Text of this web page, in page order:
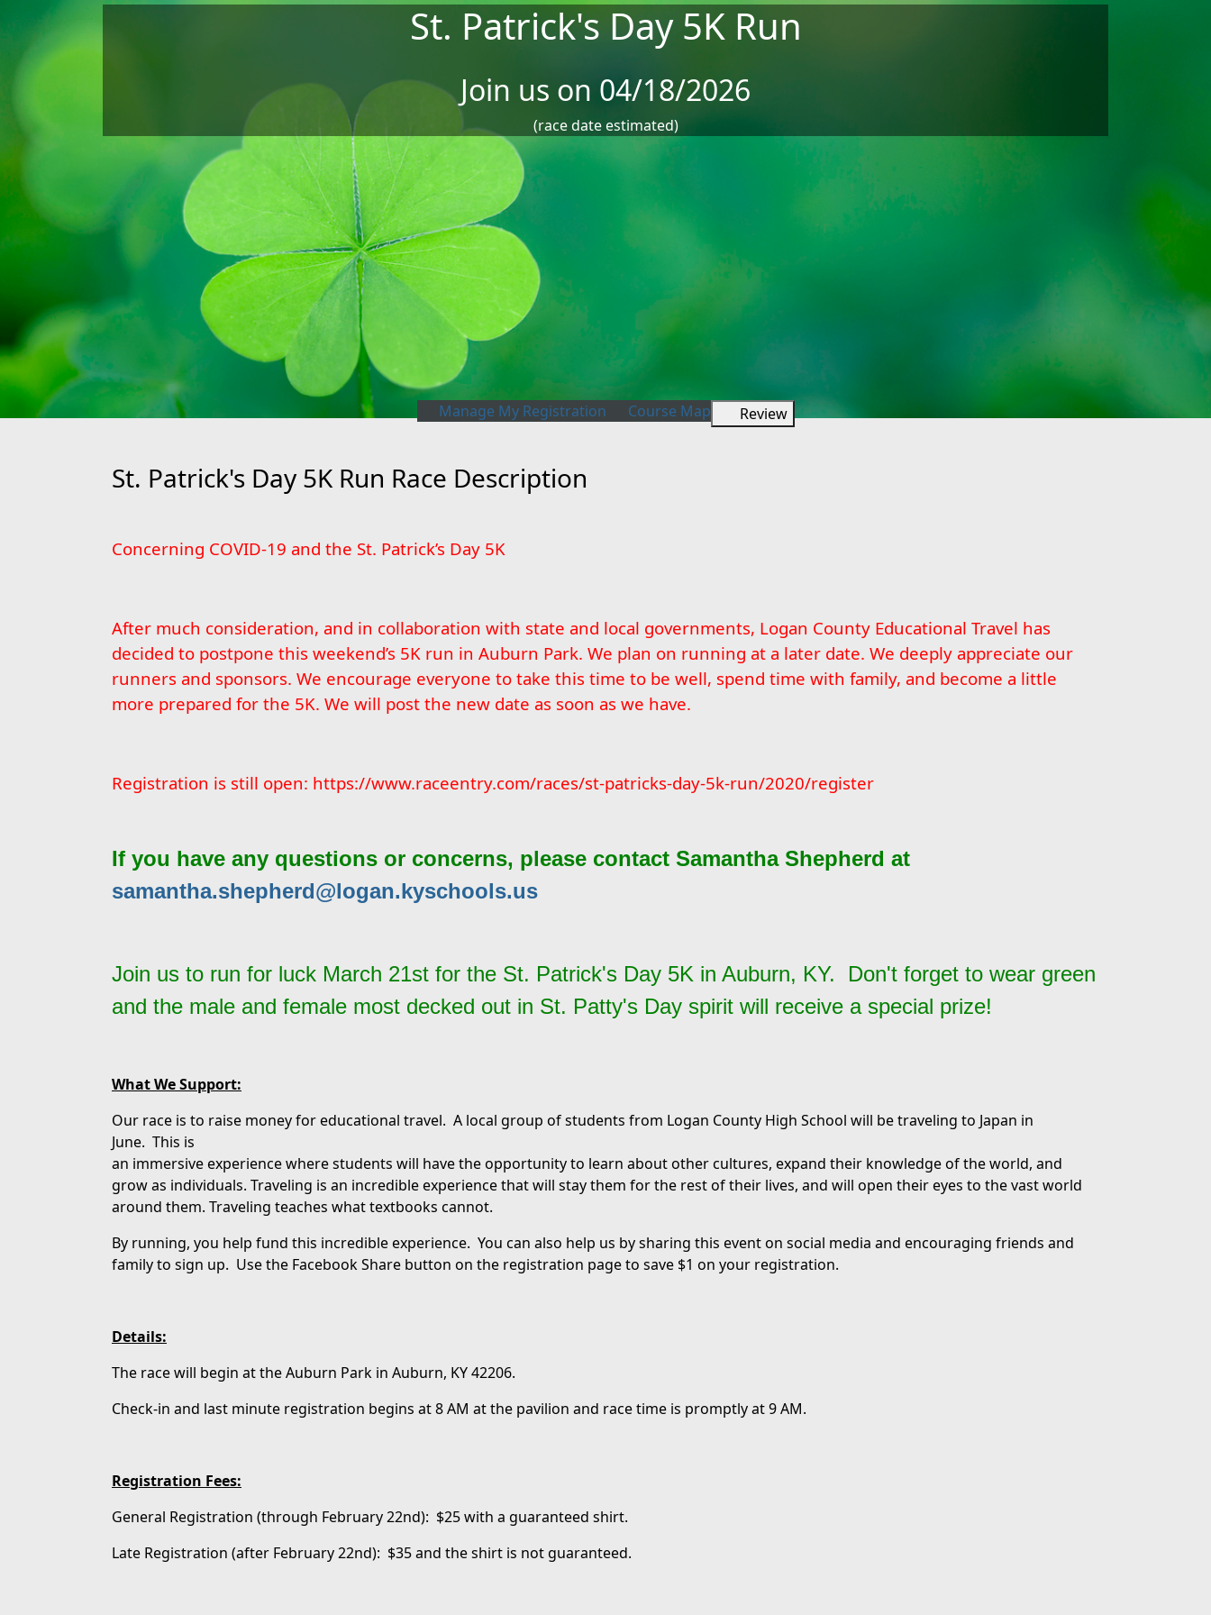
St. Patrick's Day 5K Run
Join us on 04/18/2026
(race date estimated)
Manage My Registration Course Map Review
St. Patrick's Day 5K Run Race Description
Concerning COVID-19 and the St. Patrick’s Day 5K
After much consideration, and in collaboration with state and local governments, Logan County Educational Travel has
decided to postpone this weekend’s 5K run in Auburn Park. We plan on running at a later date. We deeply appreciate our
runners and sponsors. We encourage everyone to take this time to be well, spend time with family, and become a little
more prepared for the 5K. We will post the new date as soon as we have.
Registration is still open: https://www.raceentry.com/races/st-patricks-day-5k-run/2020/register
If you have any questions or concerns, please contact Samantha Shepherd at
samantha.shepherd@logan.kyschools.us
Join us to run for luck March 21st for the St. Patrick's Day 5K in Auburn, KY. Don't forget to wear green
and the male and female most decked out in St. Patty's Day spirit will receive a special prize!
What We Support:
Our race is to raise money for educational travel. A local group of students from Logan County High School will be traveling to Japan in
June. This is
an immersive experience where students will have the opportunity to learn about other cultures, expand their knowledge of the world, and
grow as individuals. Traveling is an incredible experience that will stay them for the rest of their lives, and will open their eyes to the vast world
around them. Traveling teaches what textbooks cannot.
By running, you help fund this incredible experience. You can also help us by sharing this event on social media and encouraging friends and
family to sign up. Use the Facebook Share button on the registration page to save $1 on your registration.
Details:
The race will begin at the Auburn Park in Auburn, KY 42206.
Check-in and last minute registration begins at 8 AM at the pavilion and race time is promptly at 9 AM.
Registration Fees:
General Registration (through February 22nd): $25 with a guaranteed shirt.
Late Registration (after February 22nd): $35 and the shirt is not guaranteed.